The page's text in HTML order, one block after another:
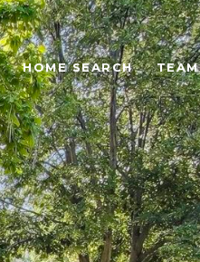
HOME SEARCH TEAM